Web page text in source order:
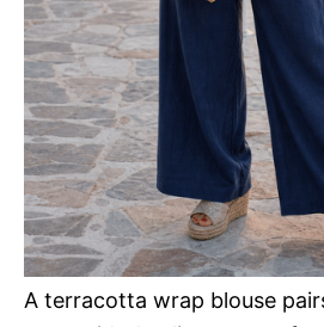
A terracotta wrap blouse